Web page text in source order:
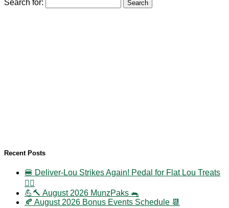
Search for:
Recent Posts
🍔 Deliver-Lou Strikes Again! Pedal for Flat Lou Treats
🚴‍♀️
💪🔨 August 2026 MunzPaks 🐀
🍂 August 2026 Bonus Events Schedule 📆